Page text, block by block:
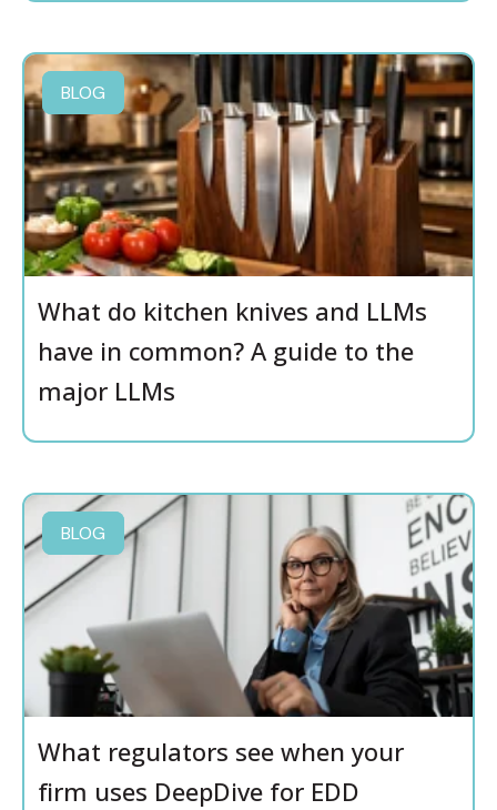
BLOG
What do kitchen knives and LLMs
have in common? A guide to the
major LLMs
BLOG
What regulators see when your
firm uses DeepDive for EDD